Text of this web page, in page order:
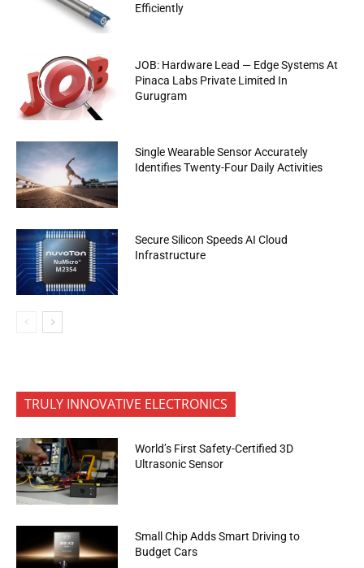
Efficiently
JOB: Hardware Lead — Edge Systems At
Pinaca Labs Private Limited In
Gurugram
Single Wearable Sensor Accurately
Identifies Twenty-Four Daily Activities
Secure Silicon Speeds AI Cloud
Infrastructure
TRULY INNOVATIVE ELECTRONICS
World’s First Safety-Certified 3D
Ultrasonic Sensor
Small Chip Adds Smart Driving to
Budget Cars